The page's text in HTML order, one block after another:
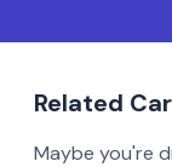
Related
Maybe you're